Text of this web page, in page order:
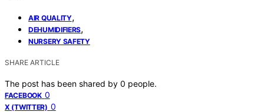
AIR QUALITY,
DEHUMIDIFIERS,
NURSERY SAFETY
SHARE ARTICLE
The post has been shared by 0 people.
FACEBOOK 0
X (TWITTER) 0